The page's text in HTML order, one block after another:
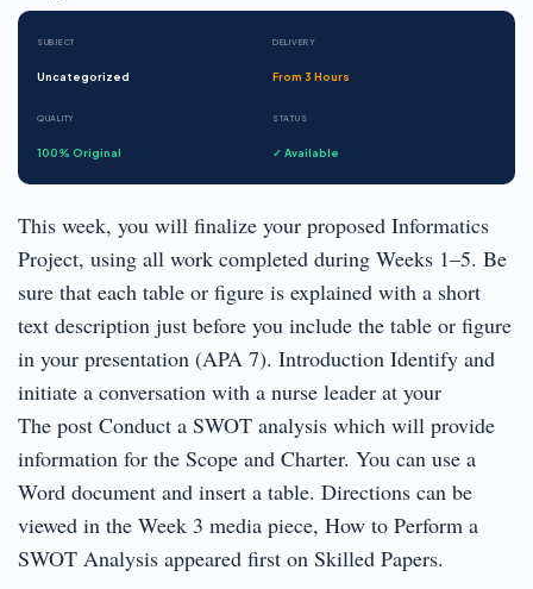
SUBJECT
Uncategorized
DELIVERY
From 3 Hours
QUALITY
100% Original
STATUS
✓ Available
This week, you will finalize your proposed Informatics
Project, using all work completed during Weeks 1–5. Be
sure that each table or figure is explained with a short
text description just before you include the table or figure
in your presentation (APA 7). Introduction Identify and
initiate a conversation with a nurse leader at your
The post Conduct a SWOT analysis which will provide
information for the Scope and Charter. You can use a
Word document and insert a table. Directions can be
viewed in the Week 3 media piece, How to Perform a
SWOT Analysis appeared first on Skilled Papers.